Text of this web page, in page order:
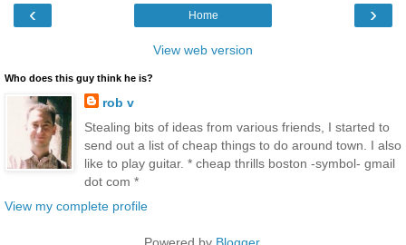
‹ ›
Home
View web version
Who does this guy think he is?
rob v
Stealing bits of ideas from various friends, I started to
send out a list of cheap things to do around town. I also
like to play guitar. * cheap thrills boston -symbol- gmail
dot com *
View my complete profile